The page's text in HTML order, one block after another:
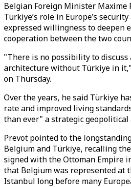
Belgian Foreign Minister Maxime
Türkiye’s role in Europe’s
expressed willingness to deepen
cooperation between the two
"There is no possibility to discuss
architecture without Türkiye in
on Thursday.
Over the years, he said Türkiye
rate and improved living
than ever" a strategic geopolitical
Prevot pointed to the
Belgium and Türkiye, recalling
signed with the Ottoman Empire
that Belgium was represented at
Istanbul long before many